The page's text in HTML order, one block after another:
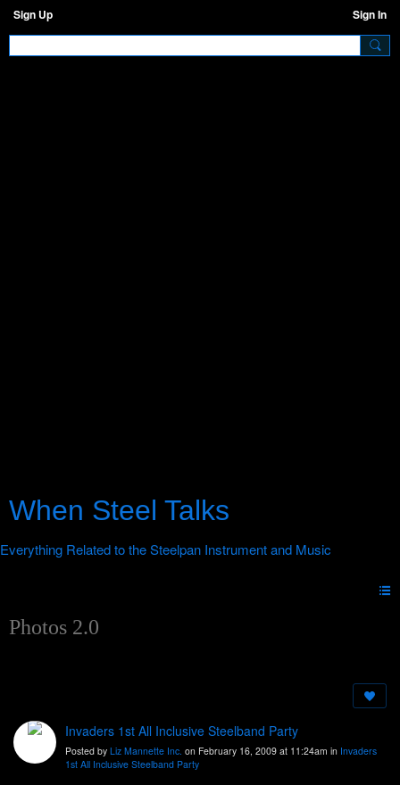
Sign Up Sign In
When Steel Talks
Photos 2.0
Invaders 1st All Inclusive Steelband Party
Posted by Liz Mannette Inc. on February 16, 2009 at 11:24am in Invaders
1st All Inclusive Steelband Party